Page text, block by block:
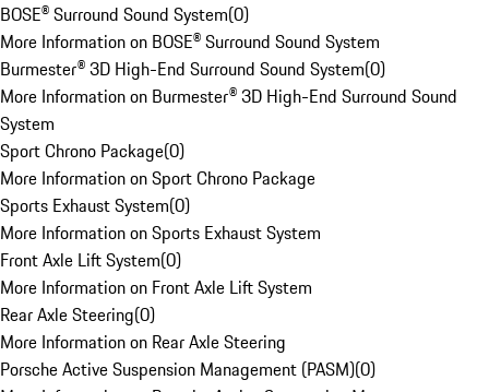
BOSE® Surround Sound System(0)
More Information on BOSE® Surround Sound System
Burmester® 3D High-End Surround Sound System(0)
More Information on Burmester® 3D High-End Surround Sound
System
Sport Chrono Package(0)
More Information on Sport Chrono Package
Sports Exhaust System(0)
More Information on Sports Exhaust System
Front Axle Lift System(0)
More Information on Front Axle Lift System
Rear Axle Steering(0)
More Information on Rear Axle Steering
Porsche Active Suspension Management (PASM)(0)